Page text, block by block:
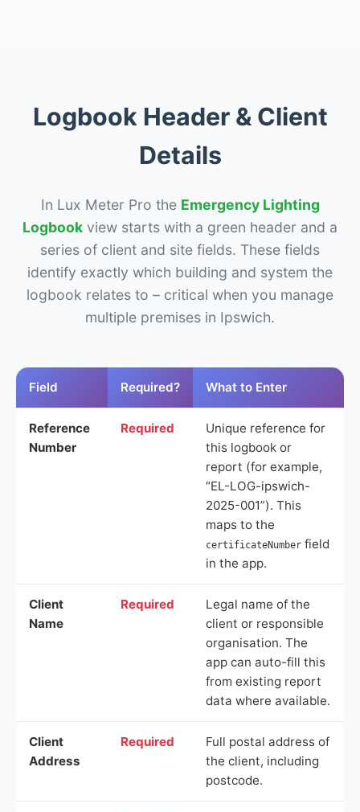
Logbook Header & Client
Details
In Lux Meter Pro the Emergency Lighting
Logbook view starts with a green header and a
series of client and site fields. These fields
identify exactly which building and system the
logbook relates to – critical when you manage
multiple premises in Ipswich.
Field Required? What to Enter
Reference
Number
Required
Unique reference for
this logbook or
report (for example,
“EL-LOG-ipswich-
2025-001”). This
maps to the
certificateNumber field
in the app.
Client
Name
Required
Legal name of the
client or responsible
organisation. The
app can auto-fill this
from existing report
data where available.
Client
Address
Required
Full postal address of
the client, including
postcode.